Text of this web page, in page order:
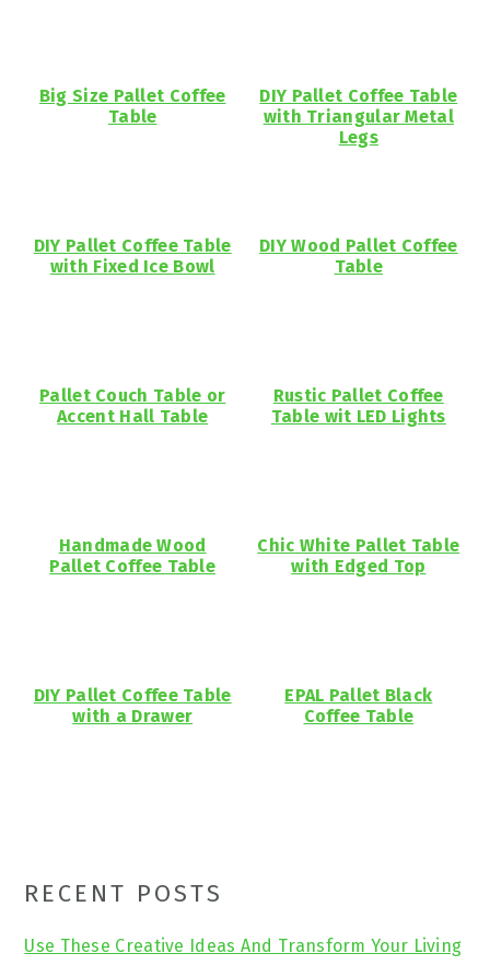
Big Size Pallet Coffee
Table
DIY Pallet Coffee Table
with Triangular Metal
Legs
DIY Pallet Coffee Table
with Fixed Ice Bowl
DIY Wood Pallet Coffee
Table
Pallet Couch Table or
Accent Hall Table
Rustic Pallet Coffee
Table wit LED Lights
Handmade Wood
Pallet Coffee Table
Chic White Pallet Table
with Edged Top
DIY Pallet Coffee Table
with a Drawer
EPAL Pallet Black
Coffee Table
Primary
Sidebar
RECENT POSTS
Use These Creative Ideas And Transform Your Living